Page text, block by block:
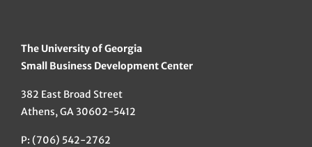
The University of Georgia
Small Business Development Center
382 East Broad Street
Athens, GA 30602-5412
P: (706) 542-2762